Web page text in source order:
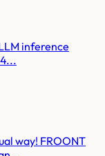
inference
way! FROONT